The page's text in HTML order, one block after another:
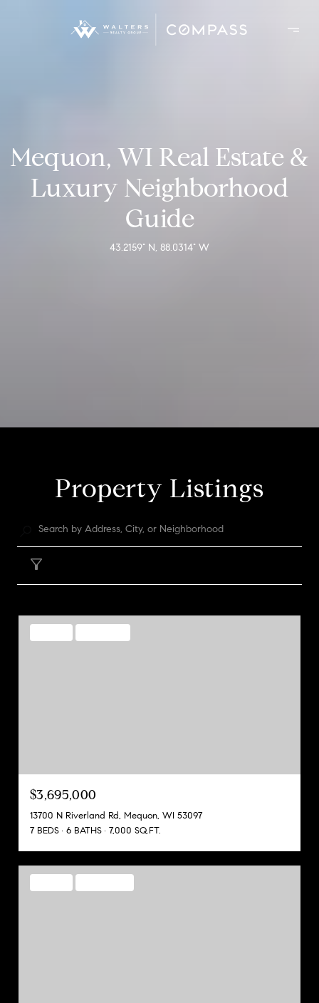
Mequon, WI Real Estate &
Luxury Neighborhood
Guide
43.2159° N, 88.0314° W
Property Listings
$3,695,000
13700 N Riverland Rd, Mequon, WI 53097
7 BEDS
6 BATHS 7,000 SQ.FT.